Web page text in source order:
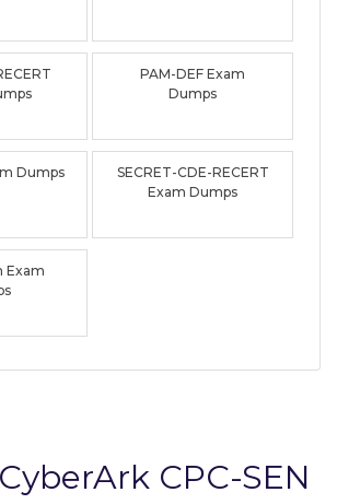
PAM-DEF Exam
Dumps
Dumps
SECRET-CDE-RECERT
Exam Dumps
Exam
CPC-SEN